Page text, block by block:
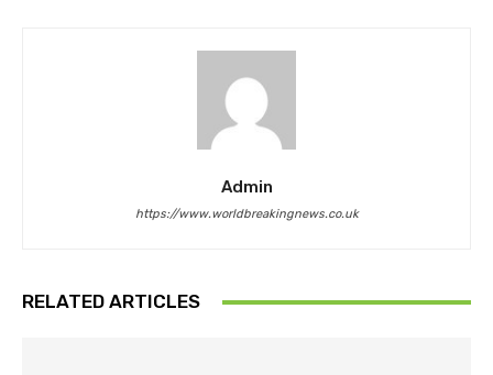
Admin
https://www.worldbreakingnews.co.uk
RELATED ARTICLES